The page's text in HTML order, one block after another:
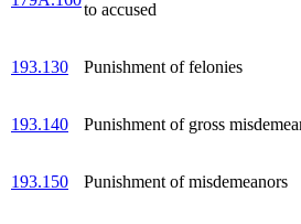
to accused
193.130 Punishment of felonies
193.140 Punishment of gross
193.150 Punishment of misdemeanors